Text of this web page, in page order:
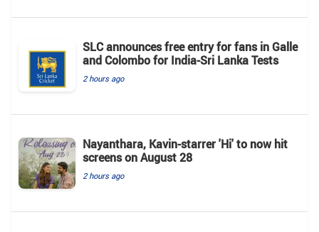
SLC announces free entry for fans in Galle
and Colombo for India-Sri Lanka Tests
2 hours ago
Nayanthara, Kavin-starrer 'Hi' to now hit
screens on August 28
2 hours ago